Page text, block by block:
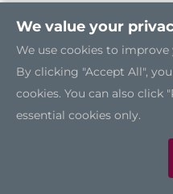
We value your
We use cookies to
By clicking "Accept All",
cookies. You can also click
essential cookies only.